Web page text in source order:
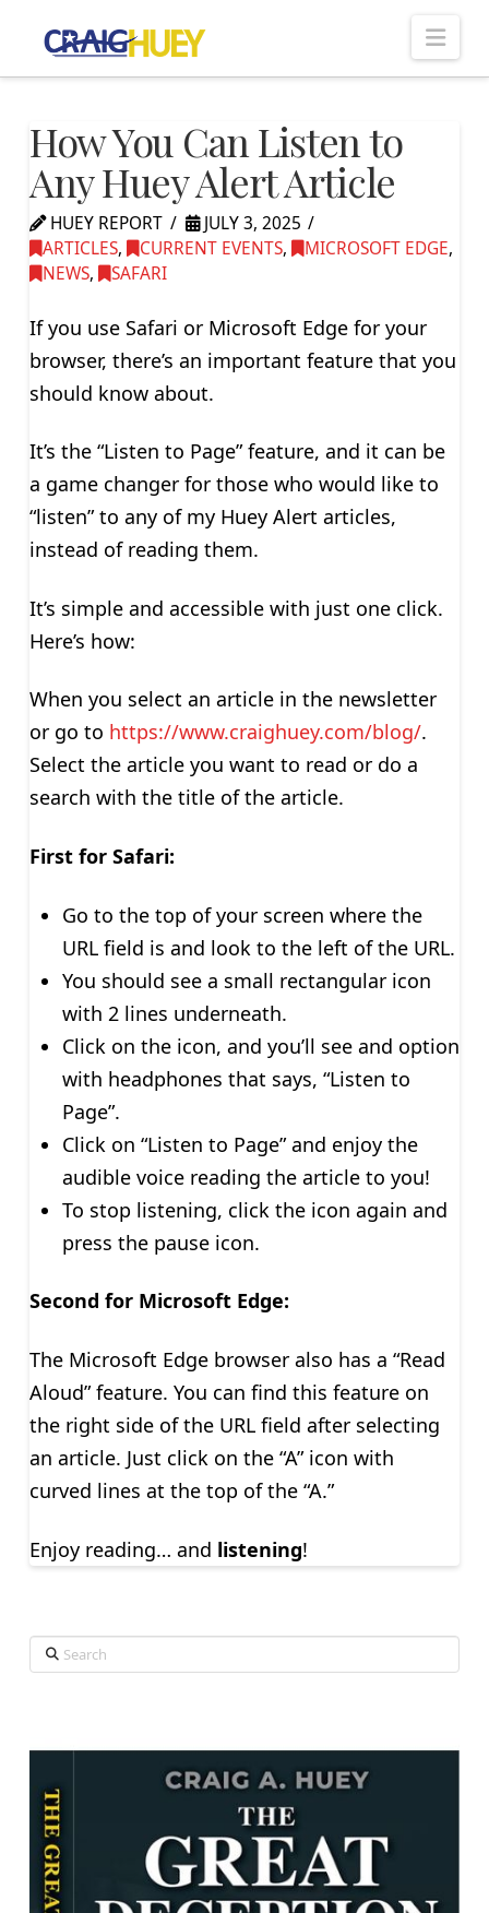
How You Can Listen to
Any Huey Alert Article
HUEY REPORT
JULY 3, 2025
ARTICLES, CURRENT EVENTS, MICROSOFT EDGE,
NEWS, SAFARI
If you use Safari or Microsoft Edge for your
browser, there’s an important feature that you
should know about.
It’s the “Listen to Page” feature, and it can be
a game changer for those who would like to
“listen” to any of my Huey Alert articles,
instead of reading them.
It’s simple and accessible with just one click.
Here’s how:
When you select an article in the newsletter
or go to https://www.craighuey.com/blog/.
Select the article you want to read or do a
search with the title of the article.
First for Safari:
Go to the top of your screen where the
URL field is and look to the left of the URL.
You should see a small rectangular icon
with 2 lines underneath.
Click on the icon, and you’ll see and option
with headphones that says, “Listen to
Page”.
Click on “Listen to Page” and enjoy the
audible voice reading the article to you!
To stop listening, click the icon again and
press the pause icon.
Second for Microsoft Edge:
The Microsoft Edge browser also has a “Read
Aloud” feature. You can find this feature on
the right side of the URL field after selecting
an article. Just click on the “A” icon with
curved lines at the top of the “A.”
Enjoy reading… and listening!
Search